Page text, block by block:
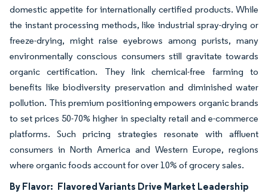
domestic appetite for internationally certified products. While
the instant processing methods, like industrial spray-drying or
freeze-drying, might raise eyebrows among purists, many
environmentally conscious consumers still gravitate towards
organic certification. They link chemical-free farming to
benefits like biodiversity preservation and diminished water
pollution. This premium positioning empowers organic brands
to set prices 50-70% higher in specialty retail and e-commerce
platforms. Such pricing strategies resonate with affluent
consumers in North America and Western Europe, regions
where organic foods account for over 10% of grocery sales.
By Flavor: Flavored Variants Drive Market Leadership